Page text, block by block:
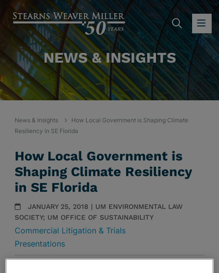
NEWS & INSIGHTS
News & Insights
How Local Government is Shaping Climate
Resiliency in SE Florida
How Local Government is
Shaping Climate Resiliency
in SE Florida
JANUARY 25, 2018 | UM ENVIRONMENTAL LAW
SOCIETY; UM OFFICE OF SUSTAINABILITY
Commercial Litigation & Trials
Presentations